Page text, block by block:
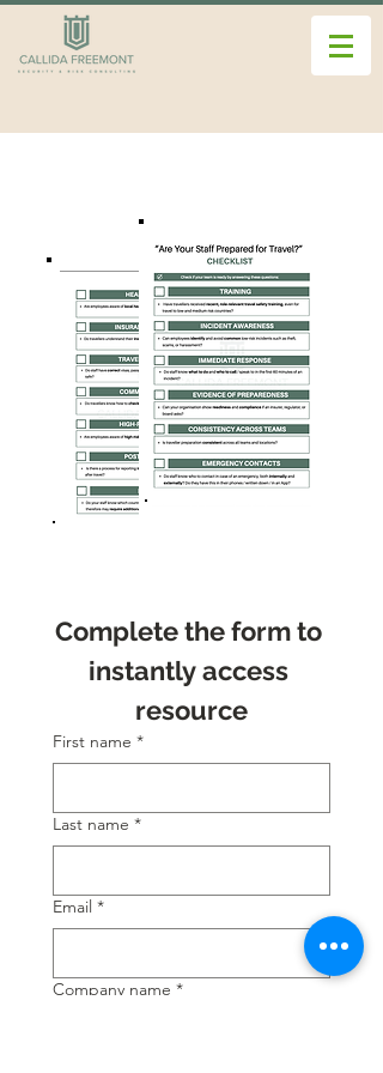
Complete the form to
instantly access
resource
First name *
Last name *
Email *
Company name *